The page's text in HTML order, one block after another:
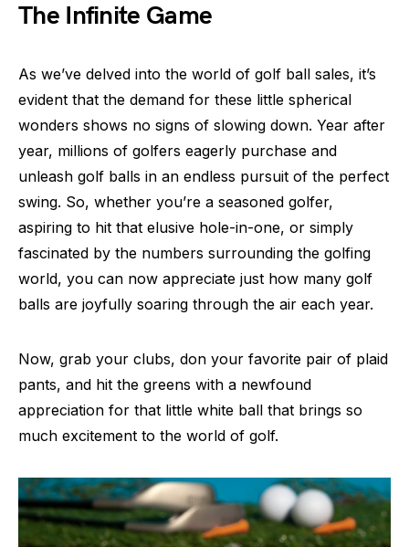
The Infinite Game
As we’ve delved into the world of golf ball sales, it’s
evident that the demand for these little spherical
wonders shows no signs of slowing down. Year after
year, millions of golfers eagerly purchase and
unleash golf balls in an endless pursuit of the perfect
swing. So, whether you’re a seasoned golfer,
aspiring to hit that elusive hole-in-one, or simply
fascinated by the numbers surrounding the golfing
world, you can now appreciate just how many golf
balls are joyfully soaring through the air each year.
Now, grab your clubs, don your favorite pair of plaid
pants, and hit the greens with a newfound
appreciation for that little white ball that brings so
much excitement to the world of golf.